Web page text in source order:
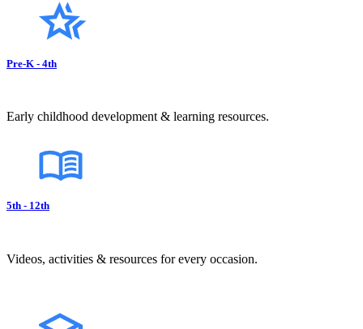
Pre-K - 4th
Early childhood development & learning resources.
5th - 12th
Videos, activities & resources for every occasion.